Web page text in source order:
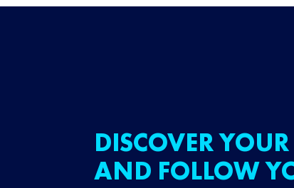
DISCOVER YOUR
AND FOLLOW